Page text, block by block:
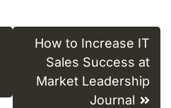
How to Increase IT
Sales Success at
Market Leadership
Journal